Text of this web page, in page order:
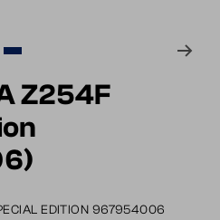
to
1
Z254F
EDITION 967954006